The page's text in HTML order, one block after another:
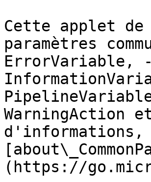
Cette applet de
paramètres
ErrorVariable,
WarningAction
d'informations,
(https://